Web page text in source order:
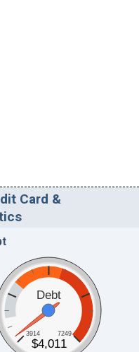
Card &
Debt
3914 7249
$4,011